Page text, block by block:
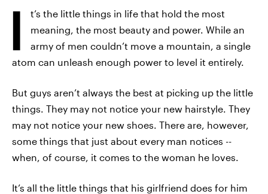
I
t’s the little things in life that hold the most
meaning, the most beauty and power. While an
army of men couldn’t move a mountain, a single
atom can unleash enough power to level it entirely.
But guys aren’t always the best at picking up the little
things. They may not notice your new hairstyle. They
may not notice your new shoes. There are, however,
some things that just about every man notices --
when, of course, it comes to the woman he loves.
It’s all the little things that his girlfriend does for him